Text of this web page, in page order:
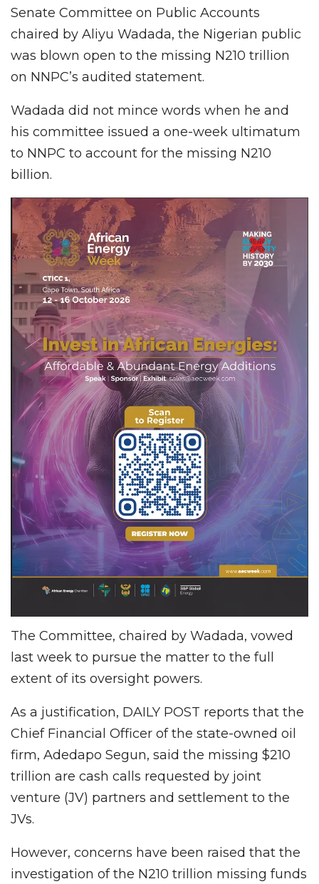
Senate Committee on Public Accounts
chaired by Aliyu Wadada, the Nigerian public
was blown open to the missing N210 trillion
on NNPC’s audited statement.
Wadada did not mince words when he and
his committee issued a one-week ultimatum
to NNPC to account for the missing N210
billion.
The Committee, chaired by Wadada, vowed
last week to pursue the matter to the full
extent of its oversight powers.
As a justification, DAILY POST reports that the
Chief Financial Officer of the state-owned oil
firm, Adedapo Segun, said the missing $210
trillion are cash calls requested by joint
venture (JV) partners and settlement to the
JVs.
However, concerns have been raised that the
investigation of the N210 trillion missing funds